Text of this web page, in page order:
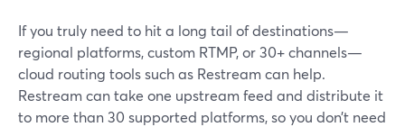
If you truly need to hit a long tail of destinations—
regional platforms, custom RTMP, or 30+ channels—
cloud routing tools such as Restream can help.
Restream can take one upstream feed and distribute it
to more than 30 supported platforms, so you don’t need